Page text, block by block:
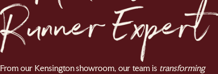
From our Kensington showroom, our team is transforming